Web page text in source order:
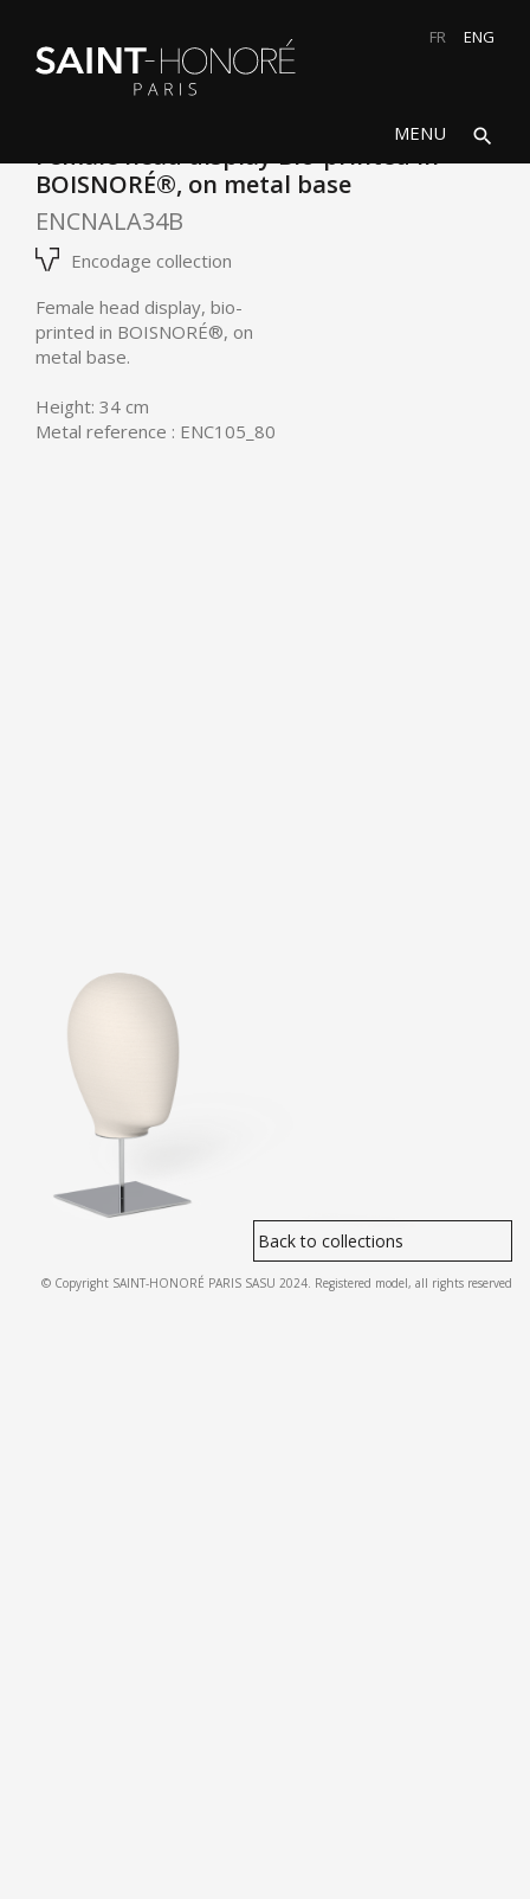
FR ENG
MENU search
Female head display Bio-printed in
BOISNORÉ®, on metal base
ENCNALA34B
Encodage collection
Female head display, bio-
printed in BOISNORÉ®, on
metal base.
Height: 34 cm
Metal reference : ENC105_80
Back to collections
© Copyright SAINT-HONORÉ PARIS SASU 2024. Registered model, all rights reserved